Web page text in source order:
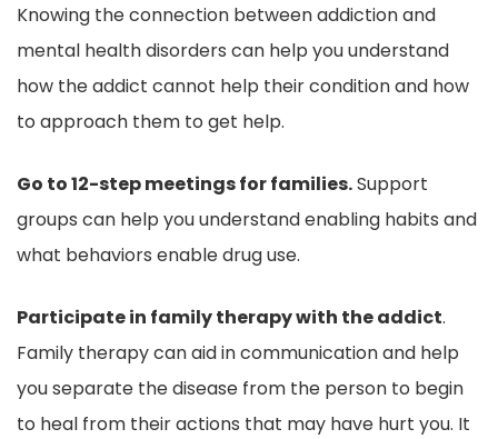
Knowing the connection between addiction and
mental health disorders can help you understand
how the addict cannot help their condition and how
to approach them to get help.
Go to 12-step meetings for families.Support
groups can help you understand enabling habits and
what behaviors enable drug use.
Participate in family therapy with the addict.
Family therapy can aid in communication and help
you separate the disease from the person to begin
to heal from their actions that may have hurt you. It